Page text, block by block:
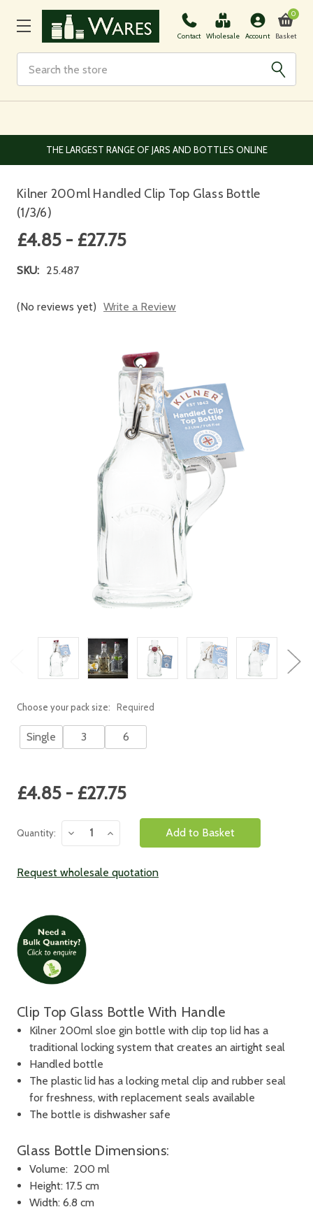
Contact Wholesale Account Basket
0
EUROPEAN AND WORLDWIDE DELIVERY AVAILABLE
Kilner 200ml Handled Clip Top Glass Bottle
(1/3/6)
£4.85 - £27.75
SKU: 25.487
(No reviews yet) Write a Review
Choose your pack size: Required
Single 3 6
Current
Stock:
£4.85 - £27.75
Quantity:
Decrease
Quantity:
Increase
Quantity:
Request wholesale quotation
Clip Top Glass Bottle With Handle
Kilner 200ml sloe gin bottle with clip top lid has a
traditional locking system that creates an airtight seal
Handled bottle
The plastic lid has a locking metal clip and rubber seal
for freshness, with replacement seals available
The bottle is dishwasher safe
Glass Bottle Dimensions:
Volume: 200 ml
Height: 17.5 cm
Width: 6.8 cm